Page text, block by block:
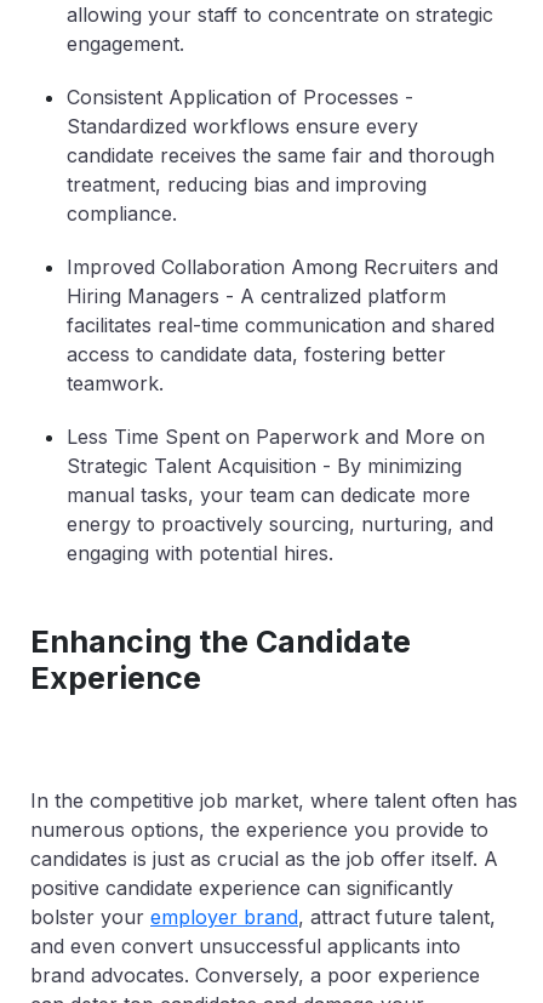
allowing your staff to concentrate on strategic
engagement.
Consistent Application of Processes -
Standardized workflows ensure every
candidate receives the same fair and thorough
treatment, reducing bias and improving
compliance.
Improved Collaboration Among Recruiters and
Hiring Managers - A centralized platform
facilitates real-time communication and shared
access to candidate data, fostering better
teamwork.
Less Time Spent on Paperwork and More on
Strategic Talent Acquisition - By minimizing
manual tasks, your team can dedicate more
energy to proactively sourcing, nurturing, and
engaging with potential hires.
Enhancing the Candidate
Experience
In the competitive job market, where talent often has
numerous options, the experience you provide to
candidates is just as crucial as the job offer itself. A
positive candidate experience can significantly
bolster your employer brand, attract future talent,
and even convert unsuccessful applicants into
brand advocates. Conversely, a poor experience